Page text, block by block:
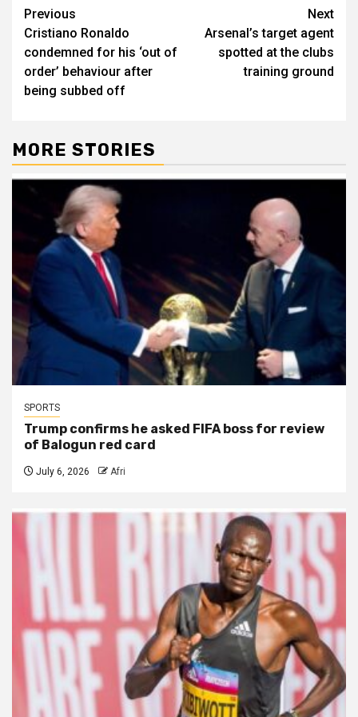
Post
navigation
Previous
Cristiano Ronaldo
condemned for his ‘out of
order’ behaviour after
being subbed off
Next
Arsenal’s target agent
spotted at the clubs
training ground
MORE STORIES
SPORTS
Trump confirms he asked FIFA boss for review
of Balogun red card
July 6, 2026 Afri